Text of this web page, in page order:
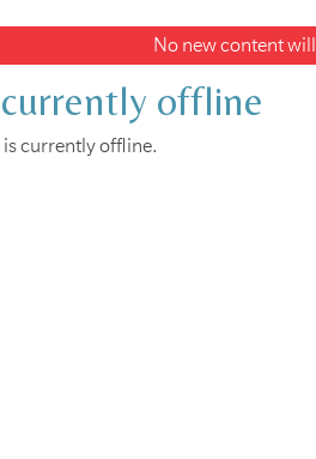
No new content
offline
currently offline.